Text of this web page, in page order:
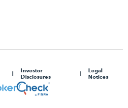
Investor
Disclosures
Legal
Notices